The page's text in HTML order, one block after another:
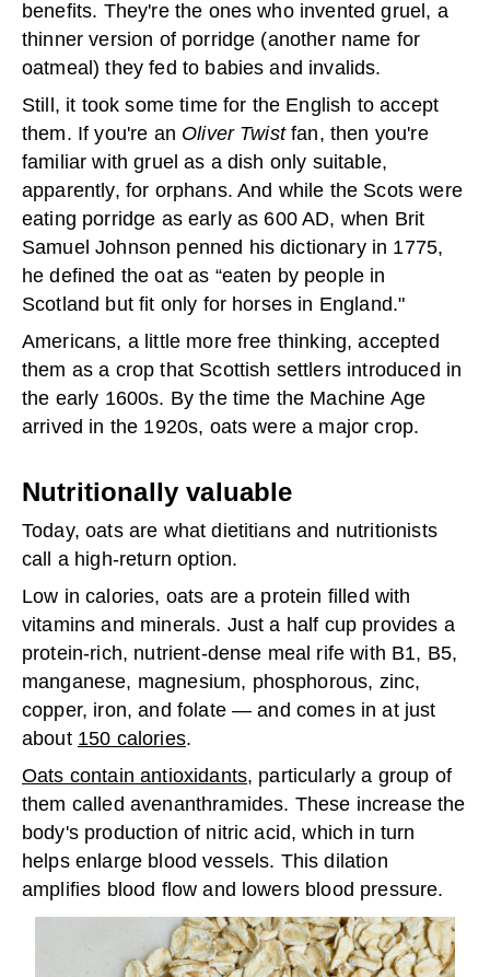
benefits. They're the ones who invented gruel, a
thinner version of porridge (another name for
oatmeal) they fed to babies and invalids.
Still, it took some time for the English to accept
them. If you're an Oliver Twistfan, then you're
familiar with gruel as a dish only suitable,
apparently, for orphans. And while the Scots were
eating porridge as early as 600 AD, when Brit
Samuel Johnson penned his dictionary in 1775,
he defined the oat as “eaten by people in
Scotland but fit only for horses in England."
Americans, a little more free thinking, accepted
them as a crop that Scottish settlers introduced in
the early 1600s. By the time the Machine Age
arrived in the 1920s, oats were a major crop.
Nutritionally valuable
Today, oats are what dietitians and nutritionists
call a high-return option.
Low in calories, oats are a protein filled with
vitamins and minerals. Just a half cup provides a
protein-rich, nutrient-dense meal rife with B1, B5,
manganese, magnesium, phosphorous, zinc,
copper, iron, and folate — and comes in at just
about 150 calories.
Oats contain antioxidants, particularly a group of
them called avenanthramides. These increase the
body's production of nitric acid, which in turn
helps enlarge blood vessels. This dilation
amplifies blood flow and lowers blood pressure.